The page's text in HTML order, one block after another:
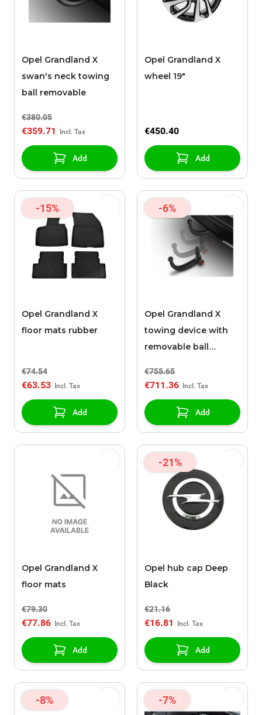
Opel Grandland X
swan's neck towing
ball removable
€380.05
€359.71
Add
Opel Grandland X
wheel 19"
€450.40
Add
-15%
Opel Grandland X
floor mats rubber
€74.54
€63.53
Add
-6%
Opel Grandland X
towing device with
removable ball
€755.65
€711.36
Add
Opel Grandland X
floor mats
€79.30
€77.86
Add
-21%
Opel hub cap Deep
Black
€21.16
€16.81
Add
-8% -7%